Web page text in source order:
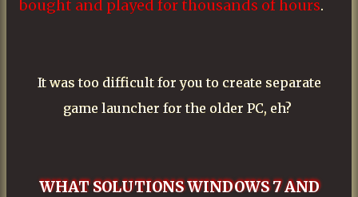
bought and played for thousands of hours.
It was too difficult for you to create separate
game launcher for the older PC, eh?
WHAT SOLUTIONS WINDOWS 7 AND